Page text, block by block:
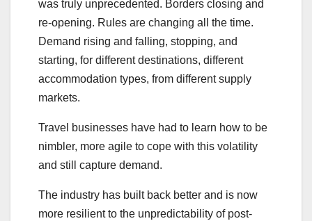
was truly unprecedented. Borders closing and
re-opening. Rules are changing all the time.
Demand rising and falling, stopping, and
starting, for different destinations, different
accommodation types, from different supply
markets.
Travel businesses have had to learn how to be
nimbler, more agile to cope with this volatility
and still capture demand.
The industry has built back better and is now
more resilient to the unpredictability of post-